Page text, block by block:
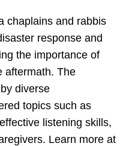
chaplains and rabbis
response and
the importance of
aftermath. The
diverse
topics such as
listening skills,
Learn more at